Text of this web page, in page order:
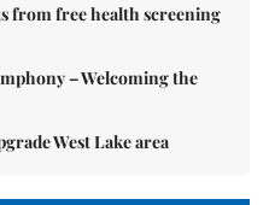
from free health screening
– Welcoming the
West Lake area